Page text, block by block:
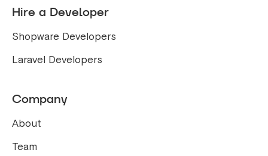
Hire a Developer
Shopware Developers
Laravel Developers
Company
About
Team